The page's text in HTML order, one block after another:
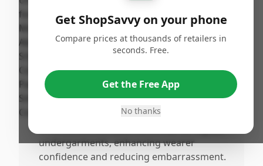
ShopSavvy
Team
Published:
May 12th,
2025
Share
Provides highly absorbent material capable
of holding 25 times its weight, with user
testing confirming no leaks.
•
undergarments, enhancing wearer
confidence and reducing embarrassment.
Get ShopSavvy on your phone
Compare prices at thousands of retailers in
seconds. Free.
Get the Free App
No thanks